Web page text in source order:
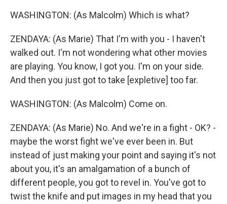
WASHINGTON: (As Malcolm) Which is what?
ZENDAYA: (As Marie) That I'm with you - I haven't
walked out. I'm not wondering what other movies
are playing. You know, I got you. I'm on your side.
And then you just got to take [expletive] too far.
WASHINGTON: (As Malcolm) Come on.
ZENDAYA: (As Marie) No. And we're in a fight - OK? -
maybe the worst fight we've ever been in. But
instead of just making your point and saying it's not
about you, it's an amalgamation of a bunch of
different people, you got to revel in. You've got to
twist the knife and put images in my head that you